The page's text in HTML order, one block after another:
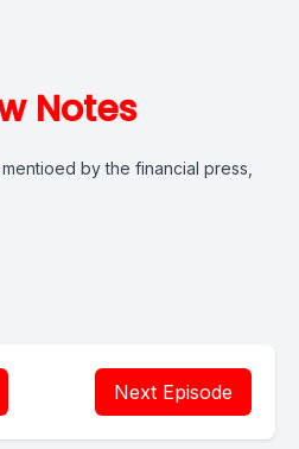
Notes
by the financial press,
Next Episode